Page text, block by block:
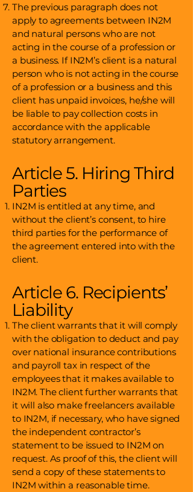
The previous paragraph does not
apply to agreements between IN2M
and natural persons who are not
acting in the course of a profession or
a business. If IN2M’s client is a natural
person who is not acting in the course
of a profession or a business and this
client has unpaid invoices, he/she will
be liable to pay collection costs in
accordance with the applicable
statutory arrangement.
Article 5. Hiring Third
Parties
IN2M is entitled at any time, and
without the client’s consent, to hire
third parties for the performance of
the agreement entered into with the
client.
Article 6. Recipients’
Liability
The client warrants that it will comply
with the obligation to deduct and pay
over national insurance contributions
and payroll tax in respect of the
employees that it makes available to
IN2M. The client further warrants that
it will also make freelancers available
to IN2M, if necessary, who have signed
the independent contractor’s
statement to be issued to IN2M on
request. As proof of this, the client will
send a copy of these statements to
IN2M within a reasonable time.